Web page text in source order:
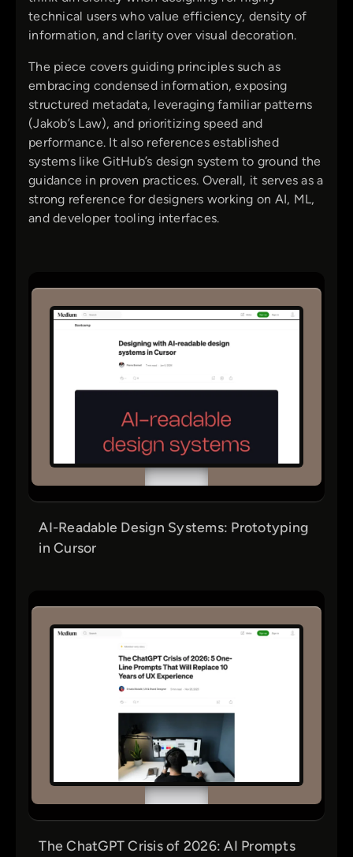
technical users who value efficiency, density of
information, and clarity over visual decoration.
The piece covers guiding principles such as
embracing condensed information, exposing
structured metadata, leveraging familiar patterns
(Jakob’s Law), and prioritizing speed and
performance. It also references established
systems like GitHub’s design system to ground the
guidance in proven practices. Overall, it serves as a
strong reference for designers working on AI, ML,
and developer tooling interfaces.
AI-Readable Design Systems: Prototyping
in Cursor
The ChatGPT Crisis of 2026: AI Prompts